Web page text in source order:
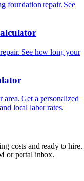
foundation repair. See
See how long your
Get a personalized
local labor rates.
costs and ready to hire.
or portal inbox.